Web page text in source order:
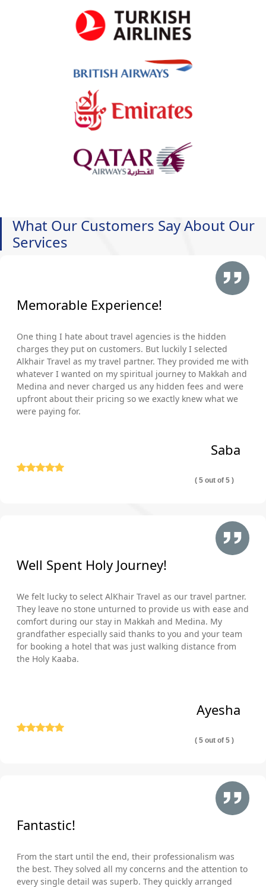
What Our Customers Say About Our
Services
Memorable Experience!
One thing I hate about travel agencies is the hidden
charges they put on customers. But luckily I selected
Alkhair Travel as my travel partner. They provided me with
whatever I wanted on my spiritual journey to Makkah and
Medina and never charged us any hidden fees and were
upfront about their pricing so we exactly knew what we
were paying for.
Saba
( 5 out of 5 )
Well Spent Holy Journey!
We felt lucky to select AlKhair Travel as our travel partner.
They leave no stone unturned to provide us with ease and
comfort during our stay in Makkah and Medina. My
grandfather especially said thanks to you and your team
for booking a hotel that was just walking distance from
the Holy Kaaba.
Ayesha
( 5 out of 5 )
Fantastic!
From the start until the end, their professionalism was
the best. They solved all my concerns and the attention to
every single detail was superb. They quickly arranged